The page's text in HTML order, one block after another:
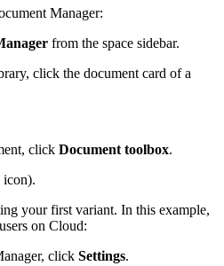
Manager:
from the space sidebar.
click the document card of a
click Document toolbox.
icon).
your first variant. In this example,
on Cloud:
click Settings.